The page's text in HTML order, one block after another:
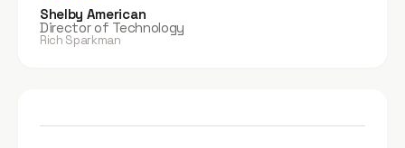
Shelby American
Director of Technology
Rich Sparkman